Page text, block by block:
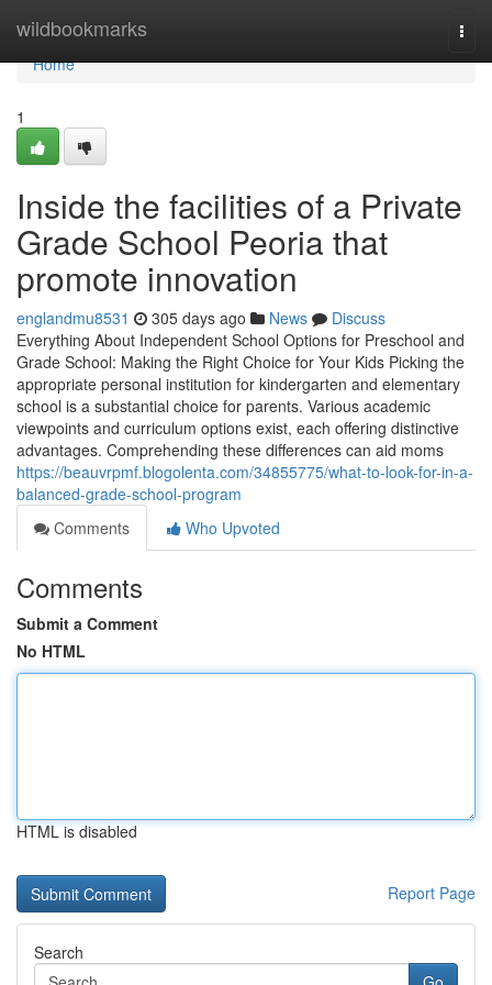
wildbookmarks
Home
Home
1
Inside the facilities of a Private
Grade School Peoria that
promote innovation
englandmu8531 305 days ago News
Discuss
Everything About Independent School Options for Preschool and
Grade School: Making the Right Choice for Your Kids Picking the
appropriate personal institution for kindergarten and elementary
school is a substantial choice for parents. Various academic
viewpoints and curriculum options exist, each offering distinctive
advantages. Comprehending these differences can aid moms
https://beauvrpmf.blogolenta.com/34855775/what-to-look-for-in-a-
balanced-grade-school-program
Comments
Who Upvoted
Comments
Submit a Comment
No HTML
HTML is disabled
Report Page
Search